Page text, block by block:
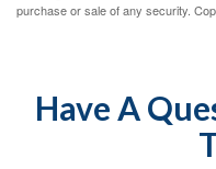
purchase or sale of any security.
Have A